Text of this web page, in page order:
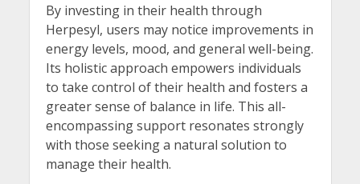
By investing in their health through
Herpesyl, users may notice improvements in
energy levels, mood, and general well-being.
Its holistic approach empowers individuals
to take control of their health and fosters a
greater sense of balance in life. This all-
encompassing support resonates strongly
with those seeking a natural solution to
manage their health.